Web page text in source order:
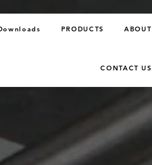
PRODUCTS ABOUT
CONTACT US